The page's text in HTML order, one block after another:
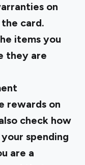
on
card.
items you
they are
rewards on
check how
spending
are a